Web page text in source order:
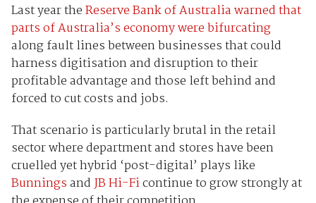
Last year theReserve Bank of Australia warned that
parts of Australia’s economy were bifurcating
along fault lines between businesses that could
harness digitisation and disruption to their
profitable advantage and those left behind and
forced to cut costs and jobs.
That scenario is particularly brutal in the retail
sector where department and stores have been
cruelled yet hybrid ‘post-digital’ plays like
BunningsandJB Hi-Ficontinue to grow strongly at